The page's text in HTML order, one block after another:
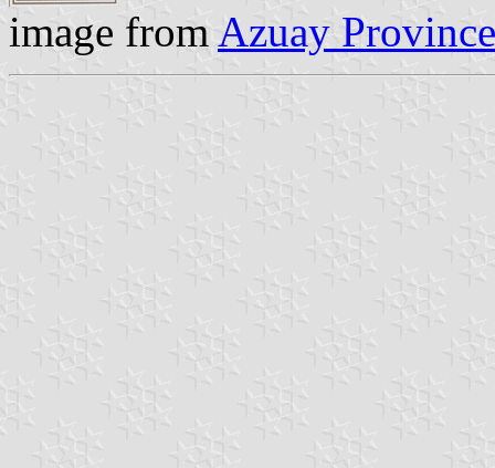
image from Azuay